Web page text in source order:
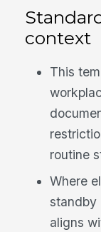
context
This
routine
Where
standby
aligns